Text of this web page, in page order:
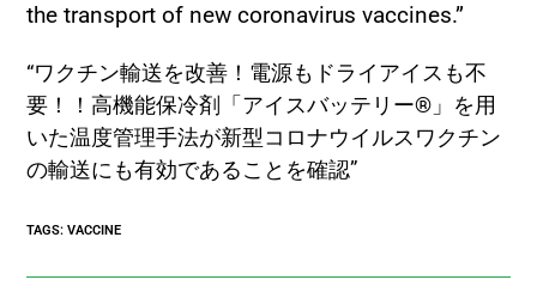
the transport of new coronavirus vaccines.”
“ワクチン輸送を改善！電源もドライアイスも不
要！！高機能保冷剤「アイスバッテリー®」を用
いた温度管理手法が新型コロナウイルスワクチン
の輸送にも有効であることを確認”
TAGS:VACCINE